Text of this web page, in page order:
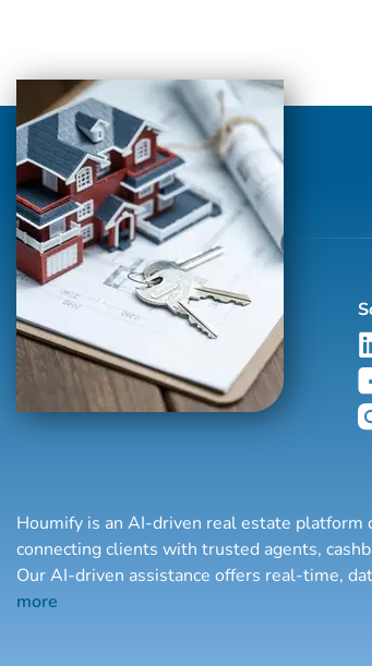
Houmify is an AI-driven real estate
connecting clients with trusted agents,
Our AI-driven assistance offers real-time,
more